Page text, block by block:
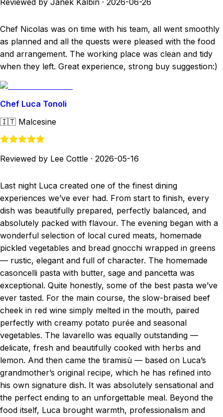
Reviewed by Janek Kalbin · 2026-06-26
Chef Nicolas was on time with his team, all went smoothly
as planned and all the quests were pleased with the food
and arrangement. The working place was clean and tidy
when they left. Great experience, strong buy suggestion:)
Chef Luca Tonoli
🇮🇹 Malcesine
Reviewed by Lee Cottle · 2026-05-16
Last night Luca created one of the finest dining
experiences we’ve ever had. From start to finish, every
dish was beautifully prepared, perfectly balanced, and
absolutely packed with flavour. The evening began with a
wonderful selection of local cured meats, homemade
pickled vegetables and bread gnocchi wrapped in greens
— rustic, elegant and full of character. The homemade
casoncelli pasta with butter, sage and pancetta was
exceptional. Quite honestly, some of the best pasta we’ve
ever tasted. For the main course, the slow-braised beef
cheek in red wine simply melted in the mouth, paired
perfectly with creamy potato purée and seasonal
vegetables. The lavarello was equally outstanding —
delicate, fresh and beautifully cooked with herbs and
lemon. And then came the tiramisù — based on Luca’s
grandmother’s original recipe, which he has refined into
his own signature dish. It was absolutely sensational and
the perfect ending to an unforgettable meal. Beyond the
food itself, Luca brought warmth, professionalism and